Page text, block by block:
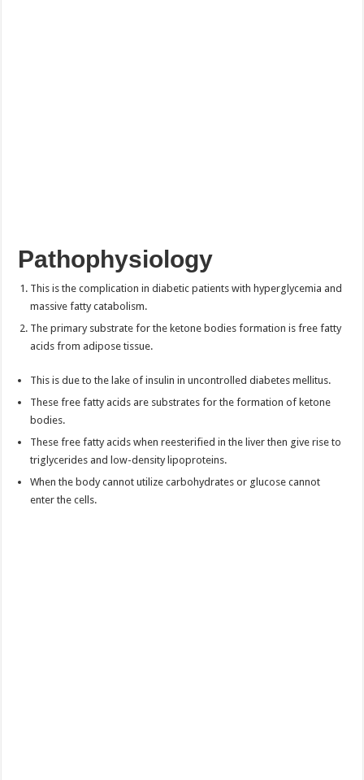
Pathophysiology
This is the complication in diabetic patients with hyperglycemia and
massive fatty catabolism.
The primary substrate for the ketone bodies formation is free fatty
acids from adipose tissue.
This is due to the lake of insulin in uncontrolled diabetes mellitus.
These free fatty acids are substrates for the formation of ketone
bodies.
These free fatty acids when reesterified in the liver then give rise to
triglycerides and low-density lipoproteins.
When the body cannot utilize carbohydrates or glucose cannot
enter the cells.